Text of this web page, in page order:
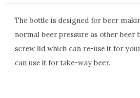
The bottle is designed for beer
normal beer pressure as other beer
screw lid which can re-use it for
can use it for take-way beer.